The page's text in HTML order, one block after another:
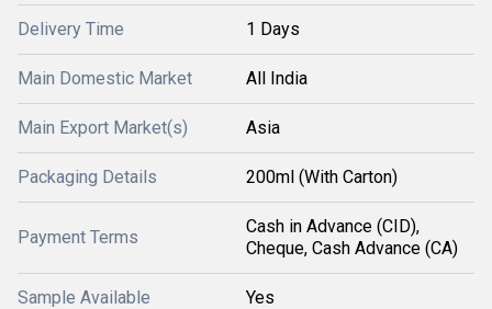
Delivery Time 1 Days
Main Domestic Market All India
Main Export Market(s) Asia
Packaging Details 200ml (With Carton)
Payment Terms
Cash in Advance (CID),
Cheque, Cash Advance (CA)
Sample Available Yes